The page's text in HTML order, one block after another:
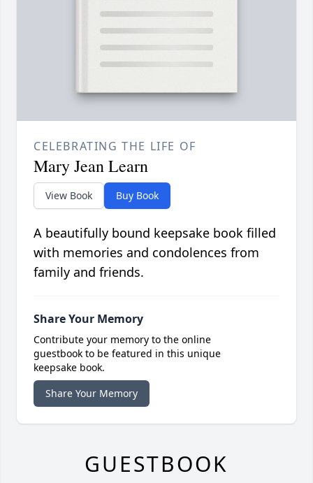
CELEBRATING THE LIFE OF
Mary Jean Learn
View Book Buy Book
A beautifully bound keepsake book filled
with memories and condolences from
family and friends.
Share Your Memory
Contribute your memory to the online
guestbook to be featured in this unique
keepsake book.
Share Your Memory
GUESTBOOK